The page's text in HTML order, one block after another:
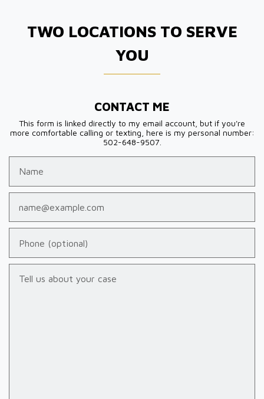
TWO LOCATIONS TO SERVE
YOU
CONTACT ME
This form is linked directly to my email account, but if you're
more comfortable calling or texting, here is my personal number:
502-648-9507.